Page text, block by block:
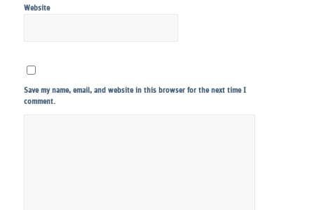
Website
Save my name, email, and website in this browser for the next time I
comment.